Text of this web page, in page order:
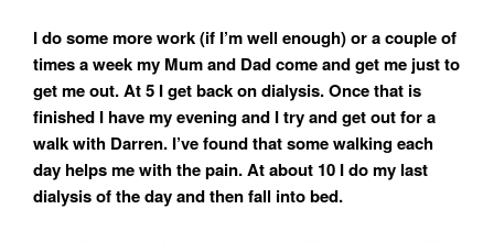
I do some more work (if I’m well enough) or a couple of
times a week my Mum and Dad come and get me just to
get me out. At 5 I get back on dialysis. Once that is
finished I have my evening and I try and get out for a
walk with Darren. I’ve found that some walking each
day helps me with the pain. At about 10 I do my last
dialysis of the day and then fall into bed.